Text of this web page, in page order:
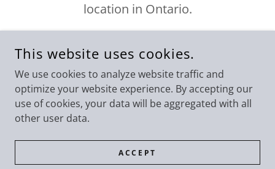
location in Ontario.
This website uses cookies.
We use cookies to analyze website traffic and
optimize your website experience. By accepting our
use of cookies, your data will be aggregated with all
other user data.
ACCEPT